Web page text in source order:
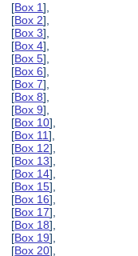
[Box 1],
[Box 2],
[Box 3],
[Box 4],
[Box 5],
[Box 6],
[Box 7],
[Box 8],
[Box 9],
[Box 10],
[Box 11],
[Box 12],
[Box 13],
[Box 14],
[Box 15],
[Box 16],
[Box 17],
[Box 18],
[Box 19],
[Box 20],